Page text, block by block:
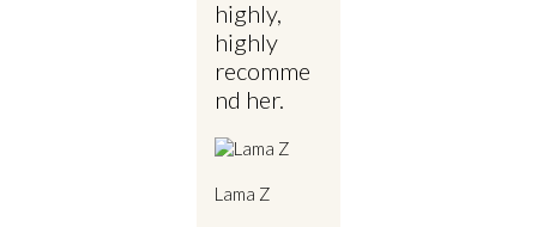
highly,
highly
recomme
nd her.
Lama Z